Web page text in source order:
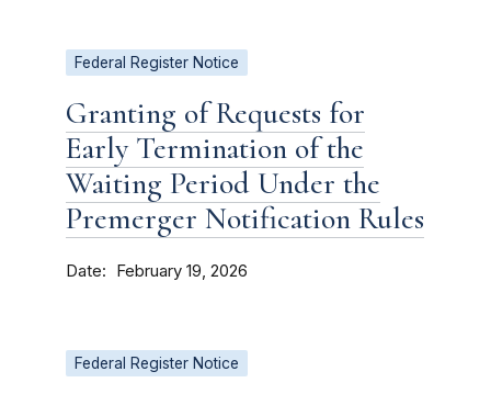
Federal Register Notice
Granting of Requests for
Early Termination of the
Waiting Period Under the
Premerger Notification Rules
Date February 19, 2026
Federal Register Notice